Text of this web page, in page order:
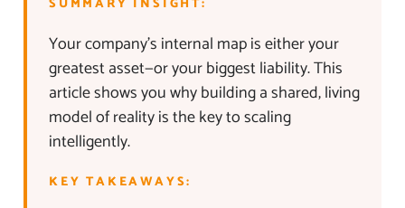
Your company’s internal map is either your
greatest asset—or your biggest liability. This
article shows you why building a shared, living
model of reality is the key to scaling
intelligently.
KEY TAKEAWAYS: